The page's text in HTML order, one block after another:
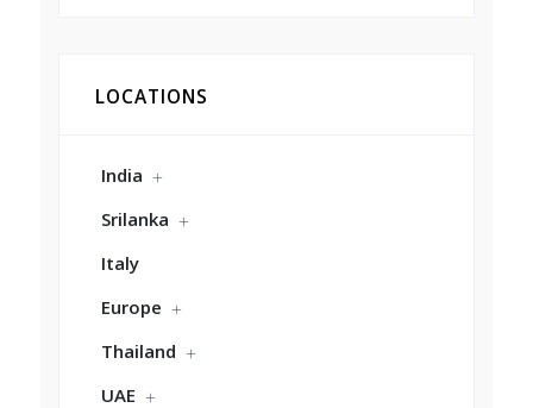
LOCATIONS
India
Srilanka
Italy
Europe
Thailand
UAE